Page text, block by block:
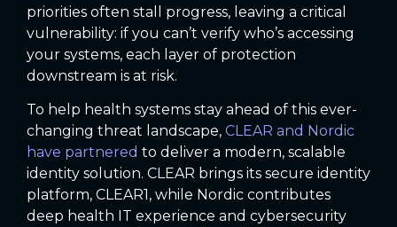
priorities often stall progress, leaving a critical
vulnerability: if you can’t verify who’s accessing
your systems, each layer of protection
downstream is at risk.
To help health systems stay ahead of this ever-
changing threat landscape, CLEAR and Nordic
have partnered to deliver a modern, scalable
identity solution. CLEAR brings its secure identity
platform, CLEAR1, while Nordic contributes
deep health IT experience and cybersecurity